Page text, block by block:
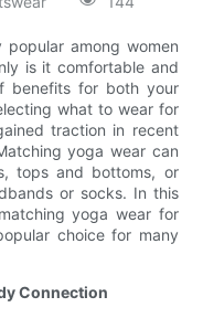
popular among women
is it comfortable and
benefits for both your
what to wear for
traction in recent
yoga wear can
tops and bottoms, or
or socks. In this
yoga wear for
choice for many
Connection